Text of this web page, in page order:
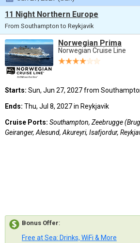
11 Night Northern Europe
From Southampton to Reykjavik
Norwegian Prima
Norwegian Cruise Line
Starts: Sun, Jun 27, 2027 from
Ends: Thu, Jul 8, 2027 in Reykjavik
Cruise Ports: Southampton, Zeebrugge
Geiranger, Alesund, Akureyri, Isafjordur,
Bonus Offer:
Free at Sea: Drinks, WiFi & More